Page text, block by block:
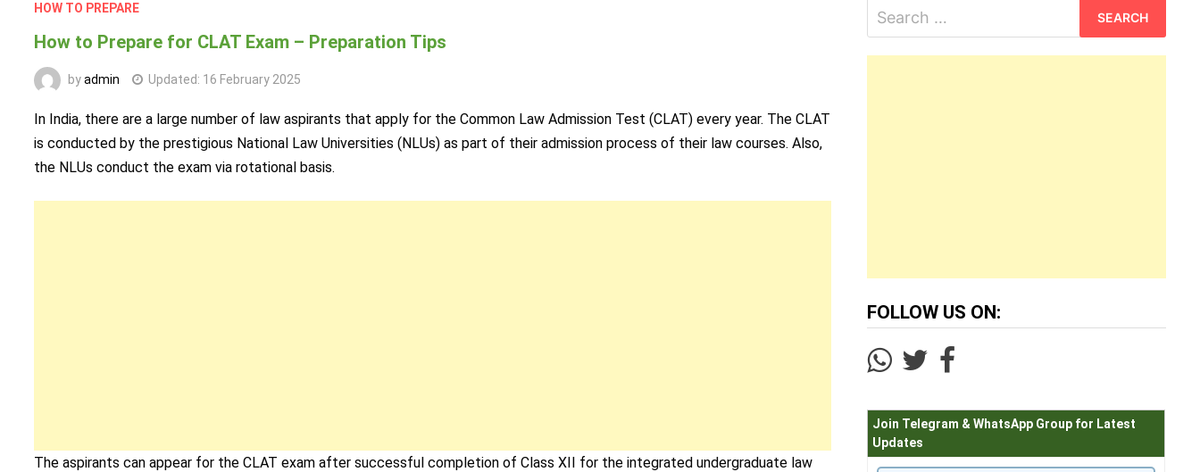
HOW TO PREPARE
How to Prepare for CLAT Exam – Preparation Tips
byadmin Updated: 16 February 2025
In India, there are a large number of law aspirants that apply for the Common Law Admission Test (CLAT) every year. The CLAT
is conducted by the prestigious National Law Universities (NLUs) as part of their admission process of their law courses. Also,
the NLUs conduct the exam via rotational basis.
The aspirants can appear for the CLAT exam after successful completion of Class XII for the integrated undergraduate law
for:
FOLLOW US ON:
Join Telegram & WhatsApp Group for Latest
Updates